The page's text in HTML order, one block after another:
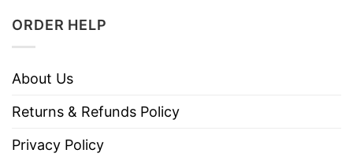
ORDER HELP
About Us
Returns & Refunds Policy
Privacy Policy